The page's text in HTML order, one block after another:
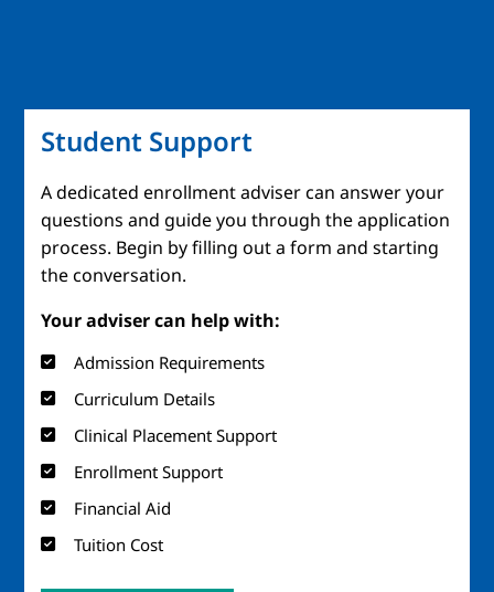
Student Support
A dedicated enrollment adviser can answer your
questions and guide you through the application
process. Begin by filling out a form and starting
the conversation.
Your adviser can help with:
Admission Requirements
Curriculum Details
Clinical Placement Support
Enrollment Support
Financial Aid
Tuition Cost